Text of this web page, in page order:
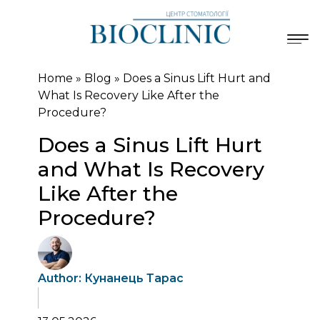
Home » Blog » Does a Sinus Lift Hurt and
What Is Recovery Like After the
Procedure?
Does a Sinus Lift Hurt
and What Is Recovery
Like After the
Procedure?
Author: Кунанець Тарас